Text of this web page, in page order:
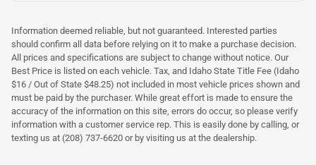
Information deemed reliable, but not guaranteed. Interested parties
should confirm all data before relying on it to make a purchase decision.
All prices and specifications are subject to change without notice. Our
Best Price is listed on each vehicle. Tax, and Idaho State Title Fee (Idaho
$16 / Out of State $48.25) not included in most vehicle prices shown and
must be paid by the purchaser. While great effort is made to ensure the
accuracy of the information on this site, errors do occur, so please verify
information with a customer service rep. This is easily done by calling, or
texting us at (208) 737-6620 or by visiting us at the dealership.